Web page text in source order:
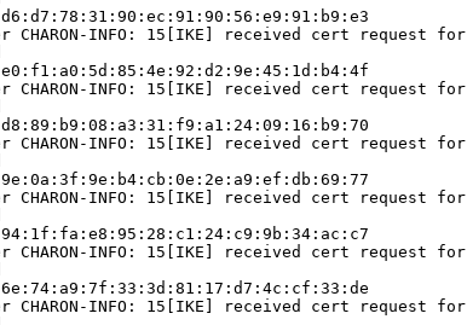
CHARON-INFO: 15[IKE] received cert request for
CHARON-INFO: 15[IKE] received cert request for
CHARON-INFO: 15[IKE] received cert request for
CHARON-INFO: 15[IKE] received cert request for
CHARON-INFO: 15[IKE] received cert request for
CHARON-INFO: 15[IKE] received cert request for